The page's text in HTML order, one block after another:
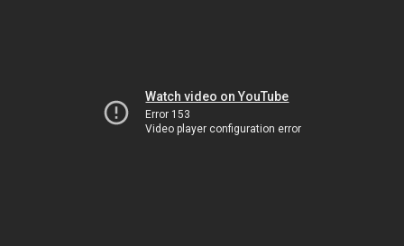
Watch video on YouTube
Error 153
Video player configuration error